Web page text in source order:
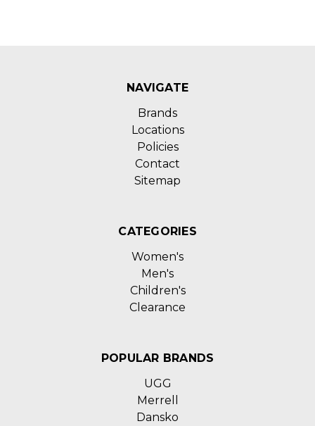
NAVIGATE
Brands
Locations
Policies
Contact
Sitemap
CATEGORIES
Women's
Men's
Children's
Clearance
POPULAR BRANDS
UGG
Merrell
Dansko